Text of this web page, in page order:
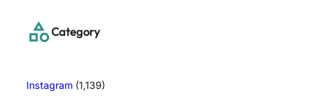
Category
Instagram (1,139)